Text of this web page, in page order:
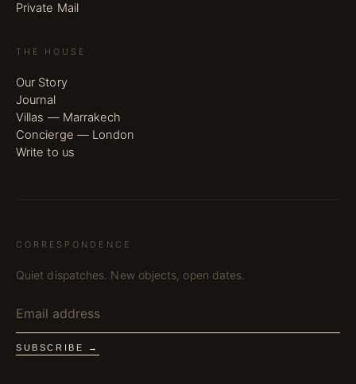
Private Mail
THE HOUSE
Our Story
Journal
Villas — Marrakech
Concierge — London
Write to us
CORRESPONDENCE
Quiet dispatches. New objects, open dates.
SUBSCRIBE →